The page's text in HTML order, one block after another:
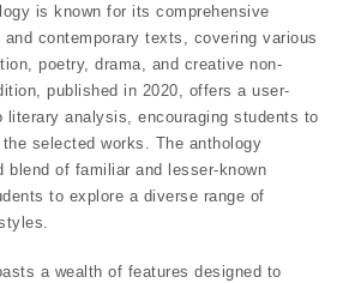
is known for its comprehensive
contemporary texts, covering various
poetry, drama, and creative non-
published in 2020, offers a user-
literary analysis, encouraging students to
selected works. The anthology
blend of familiar and lesser-known
to explore a diverse range of
a wealth of features designed to